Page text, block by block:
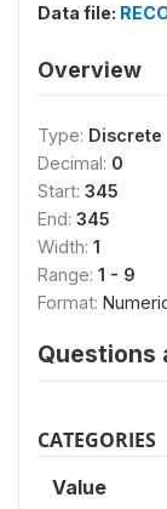
Data file:
Overview
Type: Discrete
Decimal: 0
Start: 345
End: 345
Width: 1
Range: 1 - 9
Format:
Questions
CATEGORIES
Value